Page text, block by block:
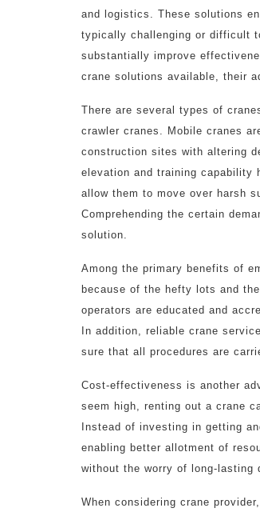
and logistics. These solutions
typically challenging or difficult
substantially improve
crane solutions available, their
There are several types of
crawler cranes. Mobile cranes
construction sites with altering
elevation and training capability
allow them to move over harsh
Comprehending the certain
solution.
Among the primary benefits of
because of the hefty lots and
operators are educated and
In addition, reliable crane
sure that all procedures are
Cost-effectiveness is another
seem high, renting out a crane
Instead of investing in getting
enabling better allotment of
without the worry of long-lasting
When considering crane